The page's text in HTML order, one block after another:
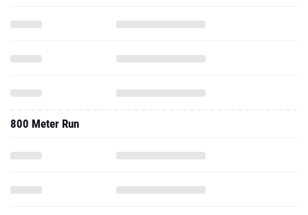
800 Meter Run